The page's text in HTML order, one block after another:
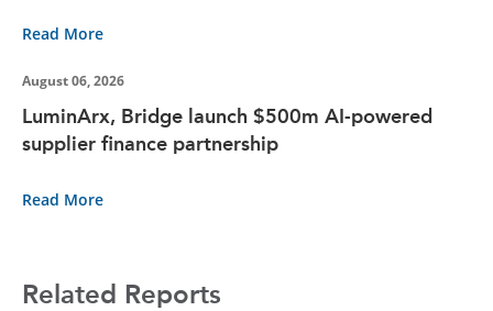
Read More
August 06, 2026
LuminArx, Bridge launch $500m AI-powered
supplier finance partnership
Read More
Related Reports